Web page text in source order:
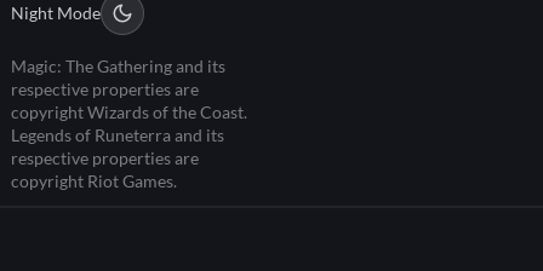
Night Mode
Magic: The Gathering and its
respective properties are
copyright Wizards of the Coast.
Legends of Runeterra and its
respective properties are
copyright Riot Games.